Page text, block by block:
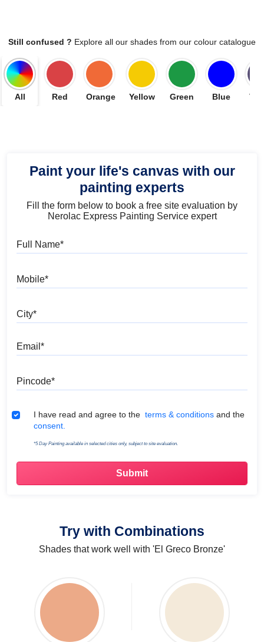
Still confused ? Explore all our shades from our colour catalogue
All Red Orange Yellow Green Blue
Paint your life's canvas with our
painting experts
Fill the form below to book a free site evaluation by
Nerolac Express Painting Service expert
Terms & Conditions
I have read and agree to the terms & conditions and the
consent.
*5 Day Painting available in selected cities only, subject to site evaluation.
Try with Combinations
Shades that work well with 'El Greco Bronze'